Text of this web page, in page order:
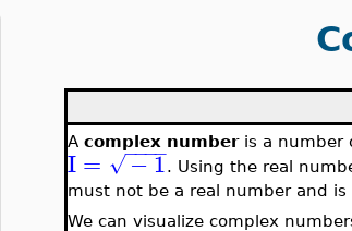
Acomplex numberis a number
I= −1
− −
−−
√
. Using the real
must not be a real number and
We can visualize complex